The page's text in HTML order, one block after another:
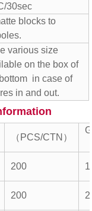
30sec
blocks to
various size
on the box of
in case of
in and out.
（PCS/CTN）
200
200